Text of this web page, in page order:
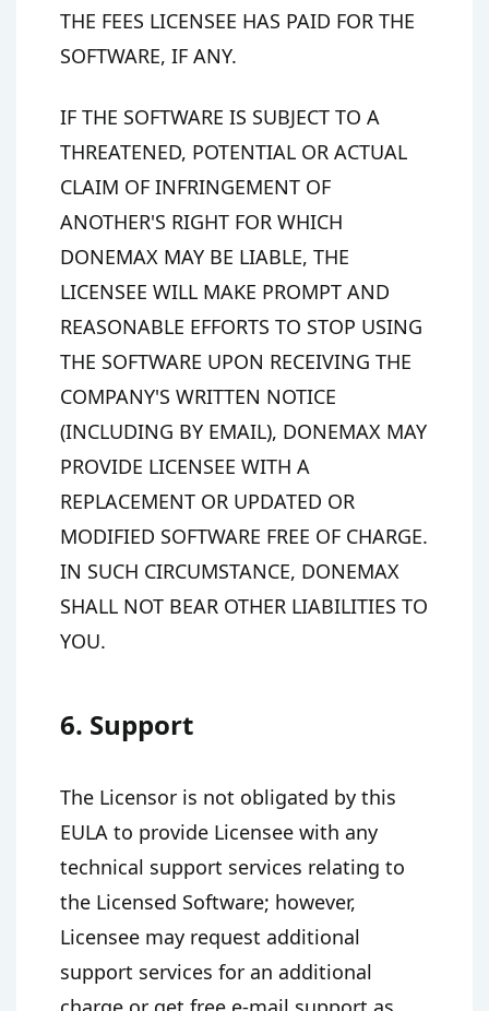
THE FEES LICENSEE HAS PAID FOR THE
SOFTWARE, IF ANY.
IF THE SOFTWARE IS SUBJECT TO A
THREATENED, POTENTIAL OR ACTUAL
CLAIM OF INFRINGEMENT OF
ANOTHER'S RIGHT FOR WHICH
DONEMAX MAY BE LIABLE, THE
LICENSEE WILL MAKE PROMPT AND
REASONABLE EFFORTS TO STOP USING
THE SOFTWARE UPON RECEIVING THE
COMPANY'S WRITTEN NOTICE
(INCLUDING BY EMAIL), DONEMAX MAY
PROVIDE LICENSEE WITH A
REPLACEMENT OR UPDATED OR
MODIFIED SOFTWARE FREE OF CHARGE.
IN SUCH CIRCUMSTANCE, DONEMAX
SHALL NOT BEAR OTHER LIABILITIES TO
YOU.
6. Support
The Licensor is not obligated by this
EULA to provide Licensee with any
technical support services relating to
the Licensed Software; however,
Licensee may request additional
support services for an additional